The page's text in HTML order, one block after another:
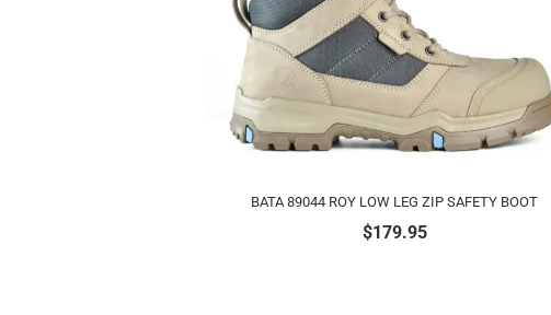
BATA 89044 ROY LOW LEG ZIP SAFETY BOOT
$179.95